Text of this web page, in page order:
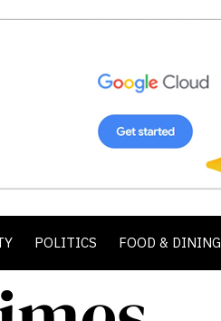
POLITICS FOOD & DINING